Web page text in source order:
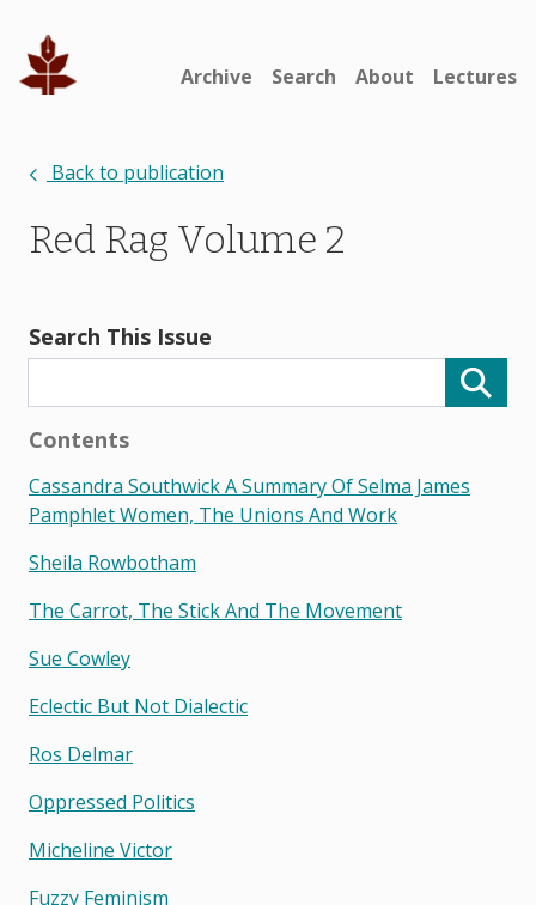
Archive Search About Lectures
Back to publication
Red Rag Volume 2
Search This Issue
Contents
Cassandra Southwick A Summary Of Selma James
Pamphlet Women, The Unions And Work
Sheila Rowbotham
The Carrot, The Stick And The Movement
Sue Cowley
Eclectic But Not Dialectic
Ros Delmar
Oppressed Politics
Micheline Victor
Fuzzy Feminism